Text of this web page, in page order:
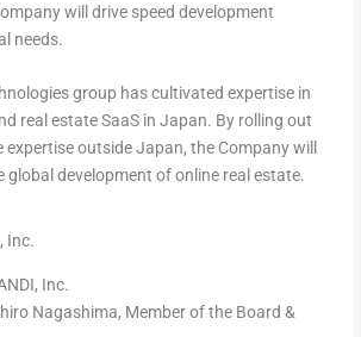
will drive speed development
needs.
group has cultivated expertise in
real estate SaaS in Japan. By rolling out
expertise outsideJapan, the Company will
development of online real estate.
Inc.
Inc.
Nagashima, Member of the Board &